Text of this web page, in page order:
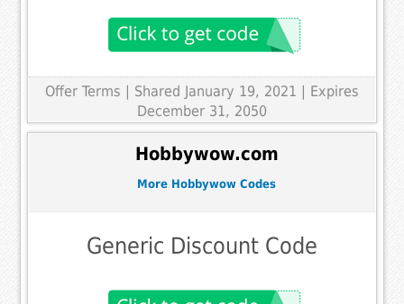
Offer Terms | Shared January 19, 2021 | Expires
December 31, 2050
Hobbywow.com
More Hobbywow Codes
Generic Discount Code